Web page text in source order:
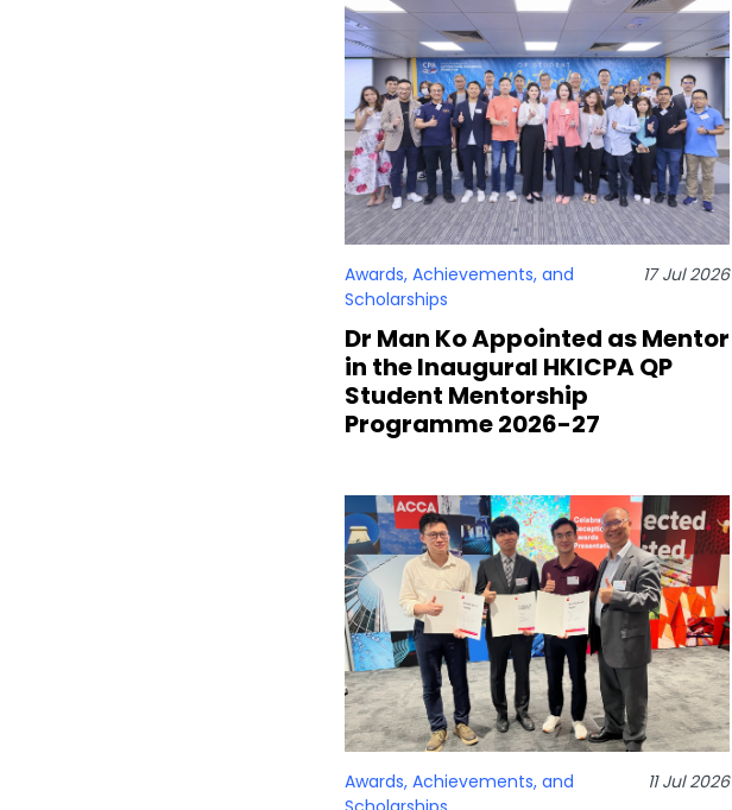
Awards, Achievements, and
Scholarships
17 Jul 2026
Dr Man Ko Appointed as Mentor
in the Inaugural HKICPA QP
Student Mentorship
Programme 2026-27
Awards, Achievements, and
11 Jul 2026